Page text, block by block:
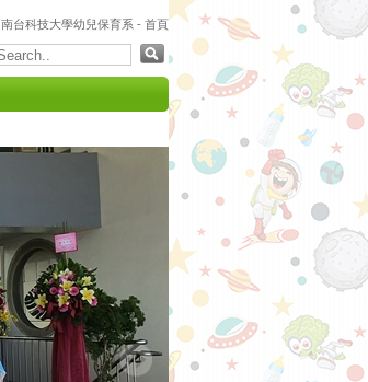
南台科技大學幼兒保育系 - 首頁